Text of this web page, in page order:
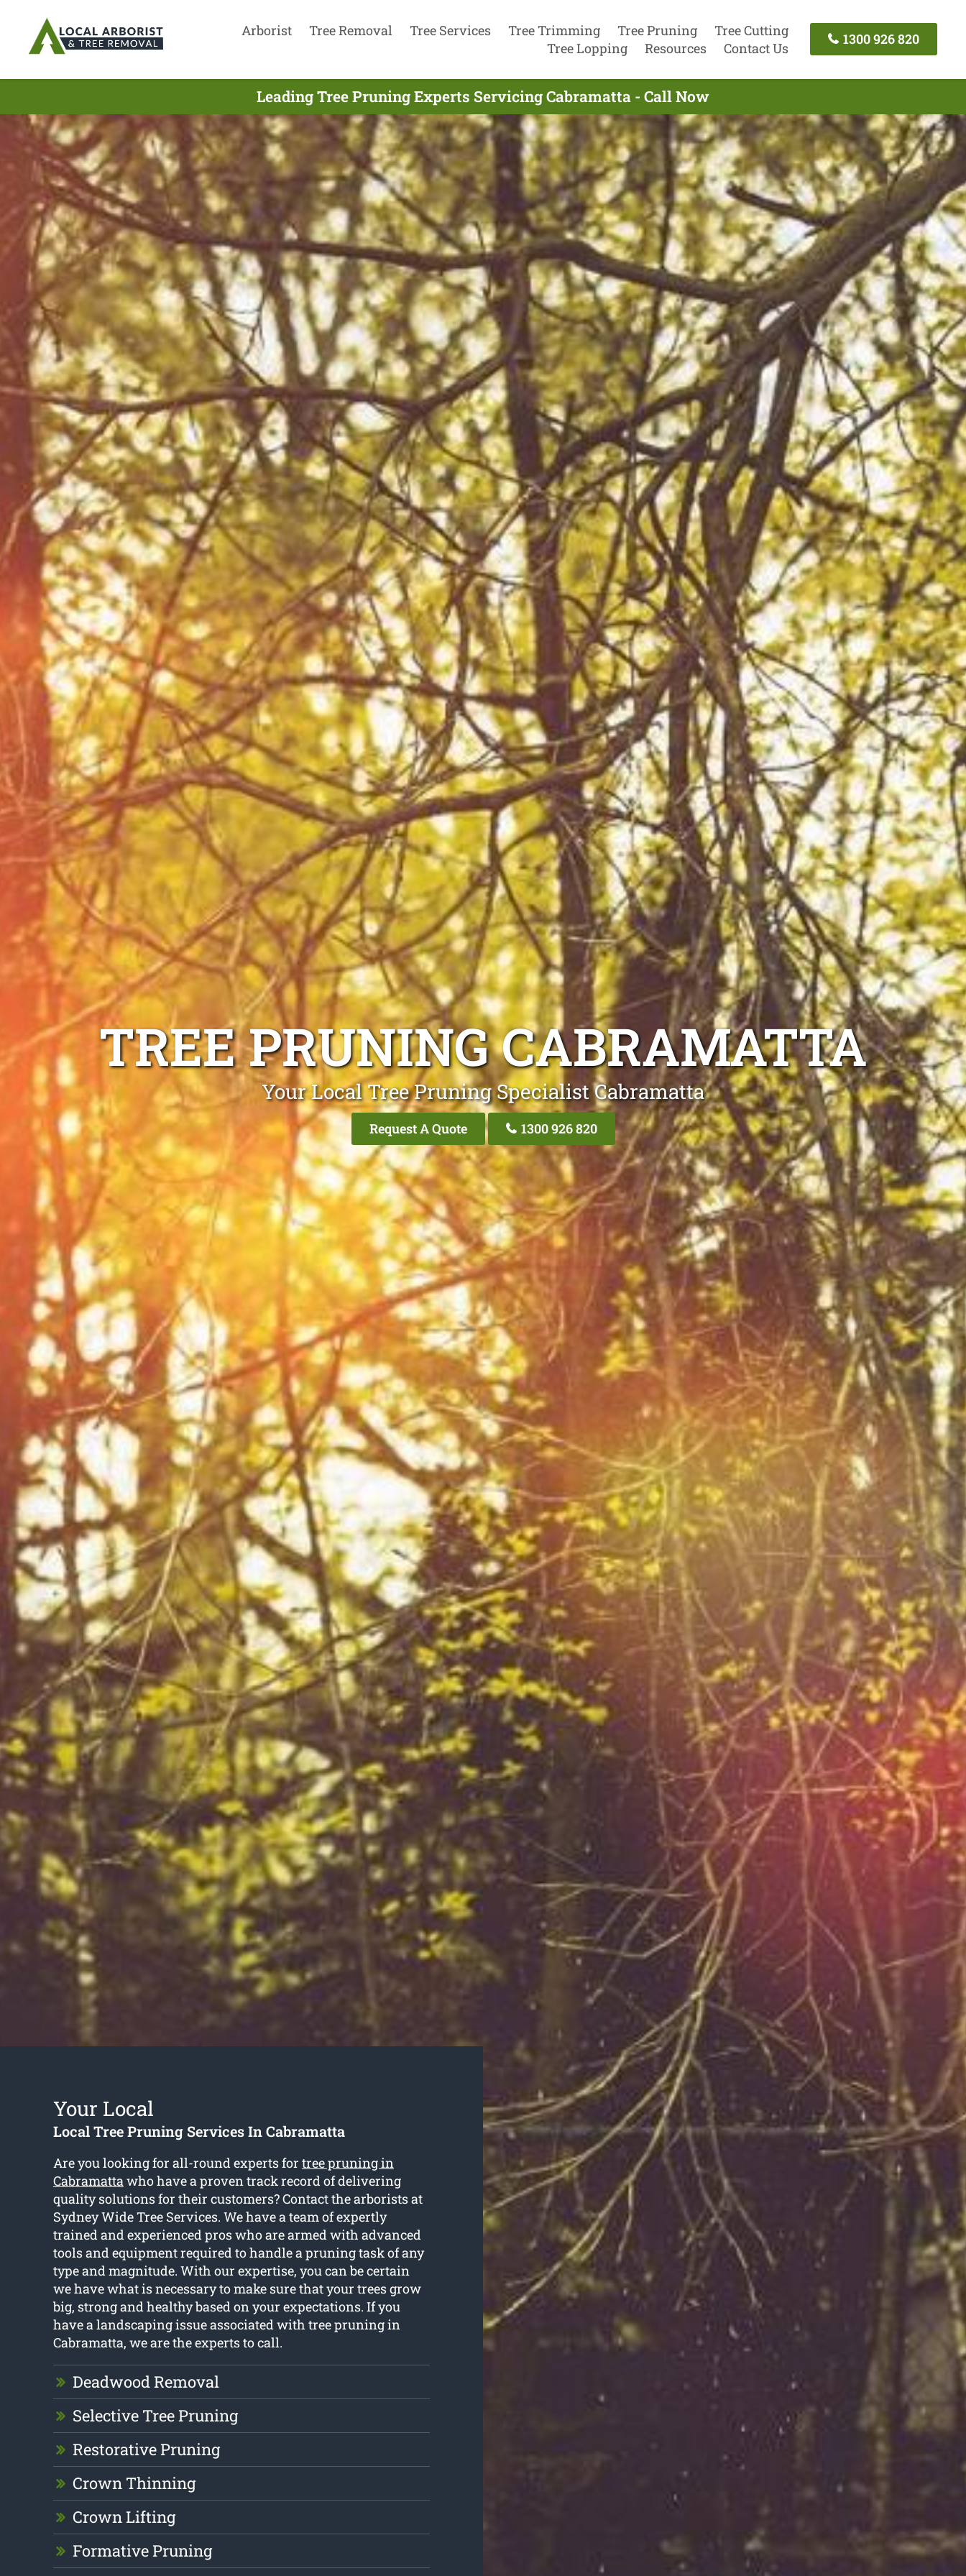
Arborist Tree Removal Tree Services Tree Trimming Tree Pruning
Tree Cutting
Tree Lopping
Resources Contact Us
1300 926 820
Leading Tree Pruning Experts Servicing Cabramatta - Call Now
TREE PRUNING CABRAMATTA
Your Local Tree Pruning Specialist Cabramatta
Request A Quote 1300 926 820
Your Local
Local Tree Pruning Services In Cabramatta
Are you looking for all-round experts for tree pruning in
Cabramattawho have a proven track record of delivering
quality solutions for their customers? Contact the arborists at
Sydney Wide Tree Services. We have a team of expertly
trained and experienced pros who are armed with advanced
tools and equipment required to handle a pruning task of any
type and magnitude. With our expertise, you can be certain
we have what is necessary to make sure that your trees grow
big, strong and healthy based on your expectations. If you
have a landscaping issue associated with tree pruning in
Cabramatta, we are the experts to call.
Deadwood Removal
Selective Tree Pruning
Restorative Pruning
Crown Thinning
Crown Lifting
Formative Pruning